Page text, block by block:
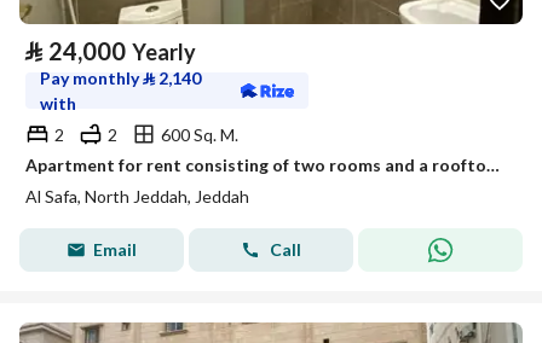
⃁ 24,000 Yearly
Pay monthly⃁ 2,140
with
2
2
600 Sq. M.
Apartment for rent consisting of two rooms and a rooftop in Al-Safa district, code 150
Al Safa, North Jeddah, Jeddah
Email Call